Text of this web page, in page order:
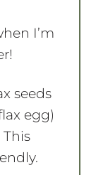
I’m
seeds
egg)